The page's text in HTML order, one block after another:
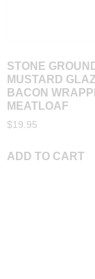
STONE
MUSTARD
BACON
MEATLOAF
$19.95
ADD TO CART